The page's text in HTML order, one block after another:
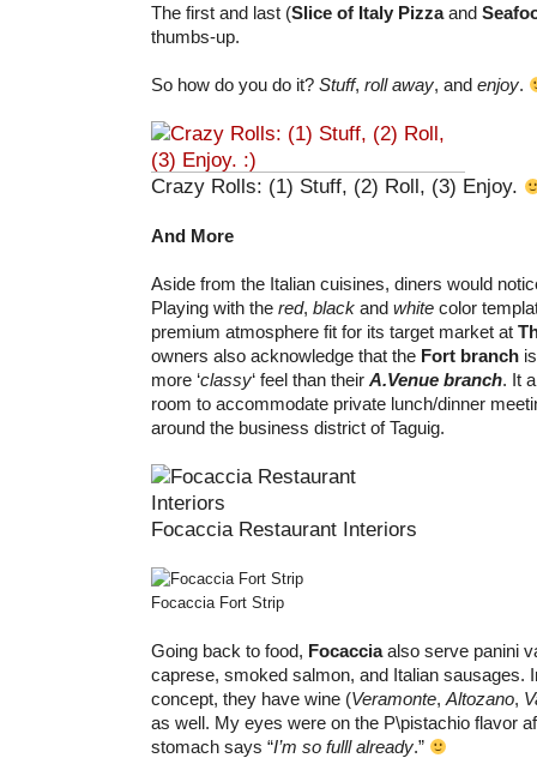
The first and last (Slice of Italy Pizzaand
thumbs-up.
So how do you do it? Stuff, roll away, and enjoy.
Crazy Rolls: (1) Stuff, (2) Roll, (3) Enjoy.
And More
Aside from the Italian cuisines, diners would
Playing with the red, black and white color
premium atmosphere fit for its target market at
owners also acknowledge that the Fort branch
more ‘classy‘ feel than their A.Venue branch. It
room to accommodate private lunch/dinner
around the business district of Taguig.
Focaccia Restaurant Interiors
Focaccia Fort Strip
Going back to food, Focacciaalso serve panini
caprese, smoked salmon, and Italian sausages.
concept, they have wine (Veramonte, Altozano,
as well. My eyes were on the P\pistachio flavor
stomach says “I’m so fulll already.”